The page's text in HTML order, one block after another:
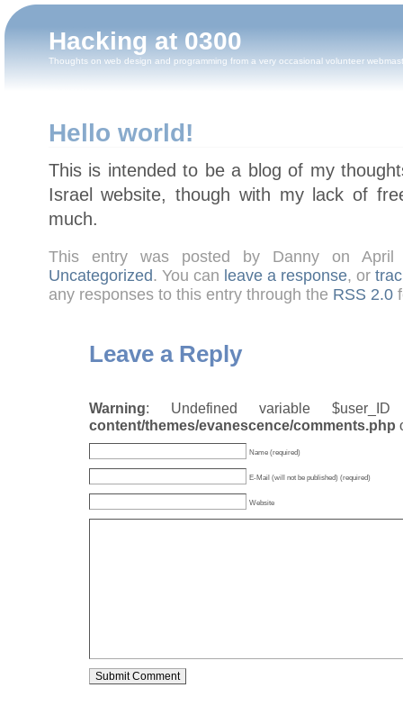
Hacking at 0300
Thoughts on web design and programming from a very occasional volunteer
Hello world!
This is intended to be a blog of my
Israel website, though with my lack of
much.
This entry was posted by Danny on
Uncategorized. You can leave a response, or
any responses to this entry through the RSS 2.0
Leave a Reply
Warning: Undefined variable
content/themes/evanescence/comments.php
Name (required)
E-Mail (will not be published) (required)
Website